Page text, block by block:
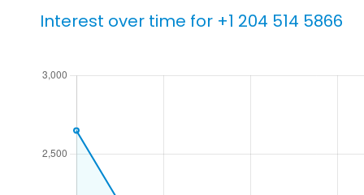
Interest over time for +1 204 514 5866